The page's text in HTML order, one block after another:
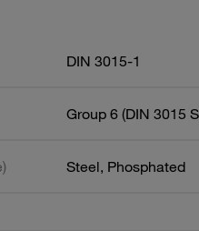
DIN 3015-1
Group 6 (DIN 3015
Steel, Phosphated